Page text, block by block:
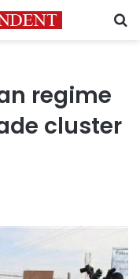
regime
cluster